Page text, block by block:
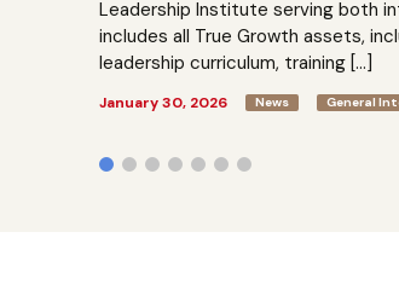
Leadership Institute serving both
includes all True Growth assets,
leadership curriculum, training […]
January 30, 2026 News General